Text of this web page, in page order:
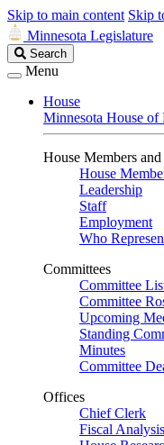
Skip to main content Skip
Minnesota Legislature
Search
Legislature
Search
Menu
House
Minnesota House of
House Members
House
Leadership
Staff
Employment
Who
Committees
Committee
Committee
Upcoming
Standing
Minutes
Committee
Offices
Chief Clerk
Fiscal Analysis